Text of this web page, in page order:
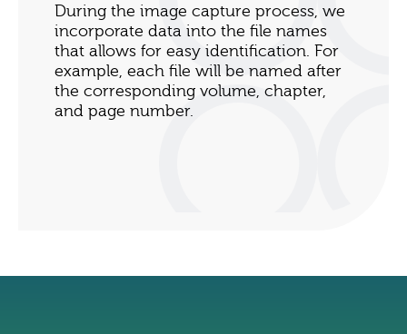
During the image capture process, we
incorporate data into the file names
that allows for easy identification. For
example, each file will be named after
the corresponding volume, chapter,
and page number.